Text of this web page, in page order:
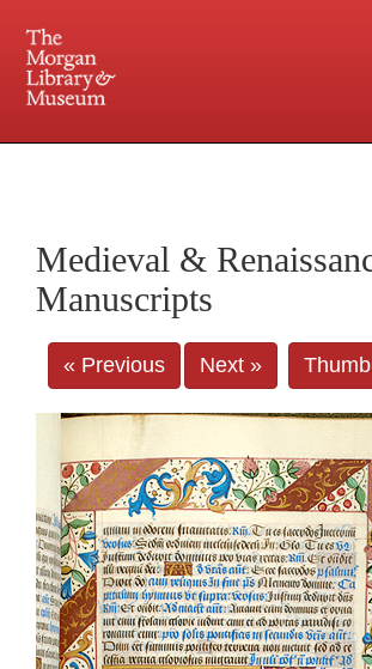
Central and Penn Station
Medieval &
Manuscripts
« Previous Next »